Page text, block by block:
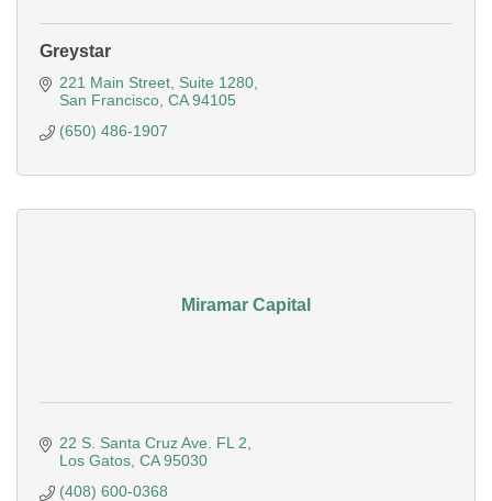
Greystar
221 Main Street Suite 1280
San Francisco CA 94105
(650) 486-1907
Miramar Capital
22 S. Santa Cruz Ave. FL 2
Los Gatos CA 95030
(408) 600-0368